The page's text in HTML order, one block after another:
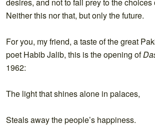
Neither this nor that, but only the future.
For you, my friend, a taste of the great
poet Habib Jalib, this is the opening of
1962:
The light that shines alone in palaces,
Steals away the people’s happiness.